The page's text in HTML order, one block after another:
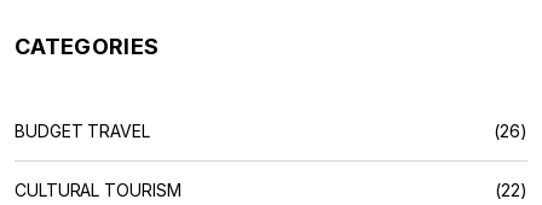
CATEGORIES
BUDGET TRAVEL (26)
CULTURAL TOURISM (22)